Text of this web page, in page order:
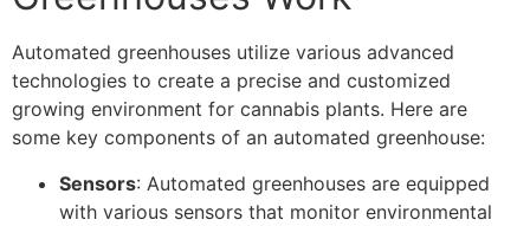
Automated greenhouses utilize various advanced
technologies to create a precise and customized
growing environment for cannabis plants. Here are
some key components of an automated greenhouse:
Sensors: Automated greenhouses are equipped
with various sensors that monitor environmental